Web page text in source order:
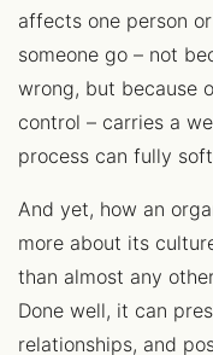
affects one person
someone go – not
wrong, but because
control – carries a
process can fully
And yet, how an
more about its
than almost any
Done well, it can
relationships, and